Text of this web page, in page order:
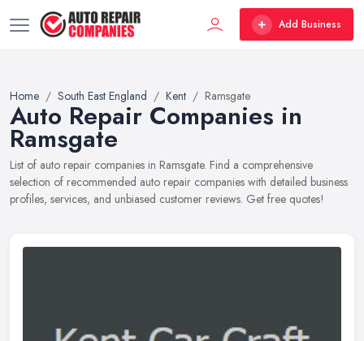
Add Business
Home South East England Kent Ramsgate
Auto Repair Companies in
Ramsgate
List of auto repair companies in Ramsgate. Find a comprehensive
selection of recommended auto repair companies with detailed business
profiles, services, and unbiased customer reviews. Get free quotes!